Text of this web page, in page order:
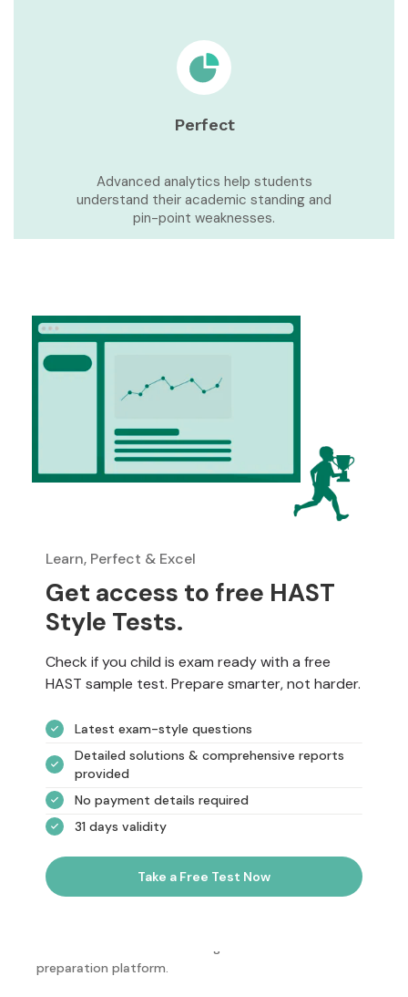
Perfect
Advanced analytics help students
understand their academic standing and
pin-point weaknesses.
Learn, Perfect & Excel
Get access to free HAST
Style Tests.
Check if you child is exam ready with a free
HAST sample test. Prepare smarter, not harder.
Latest exam-style questions
Detailed solutions & comprehensive reports
provided
No payment details required
31 days validity
Take a Free Test Now
preparation platform.